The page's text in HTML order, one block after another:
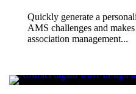
Quickly generate a
AMS challenges and
association management...